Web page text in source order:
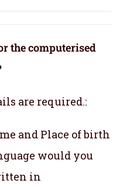
the computerised
are required.:
and Place of birth
would you
in